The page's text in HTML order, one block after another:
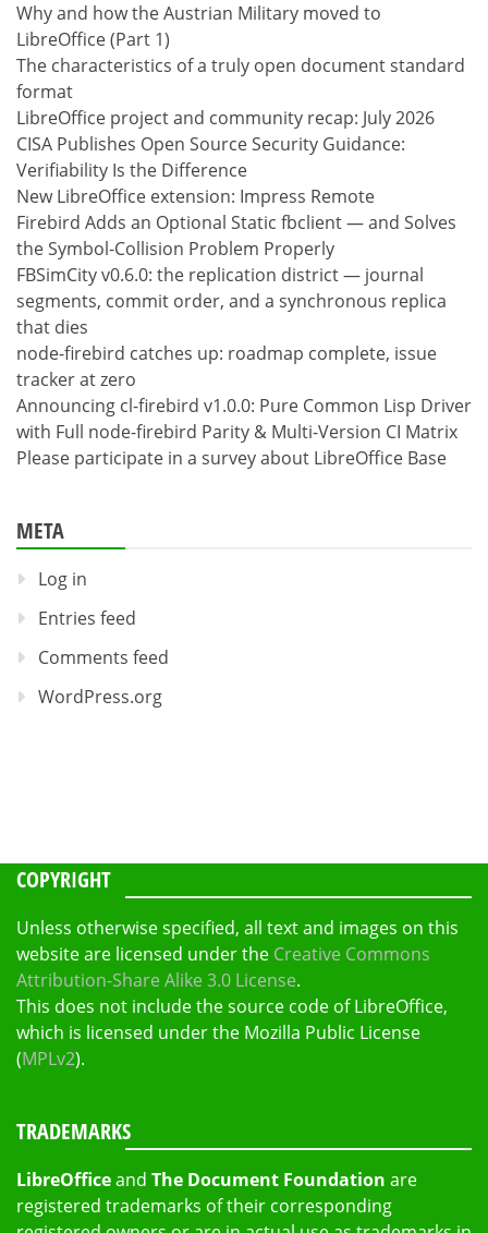
Why and how the Austrian Military moved to
LibreOffice (Part 1)
The characteristics of a truly open document standard
format
LibreOffice project and community recap: July 2026
CISA Publishes Open Source Security Guidance:
Verifiability Is the Difference
New LibreOffice extension: Impress Remote
Firebird Adds an Optional Static fbclient — and Solves
the Symbol-Collision Problem Properly
FBSimCity v0.6.0: the replication district — journal
segments, commit order, and a synchronous replica
that dies
node-firebird catches up: roadmap complete, issue
tracker at zero
Announcing cl-firebird v1.0.0: Pure Common Lisp Driver
with Full node-firebird Parity & Multi-Version CI Matrix
Please participate in a survey about LibreOffice Base
META
Log in
Entries feed
Comments feed
WordPress.org
COPYRIGHT
Unless otherwise specified, all text and images on this
website are licensed under the Creative Commons
Attribution-Share Alike 3.0 License.
This does not include the source code of LibreOffice,
which is licensed under the Mozilla Public License
(MPLv2).
TRADEMARKS
LibreOfficeand The Document Foundation are
registered trademarks of their corresponding